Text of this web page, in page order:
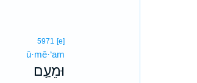
5971 [e]
ū·mê·‘am
וּמֵעַ֥ם